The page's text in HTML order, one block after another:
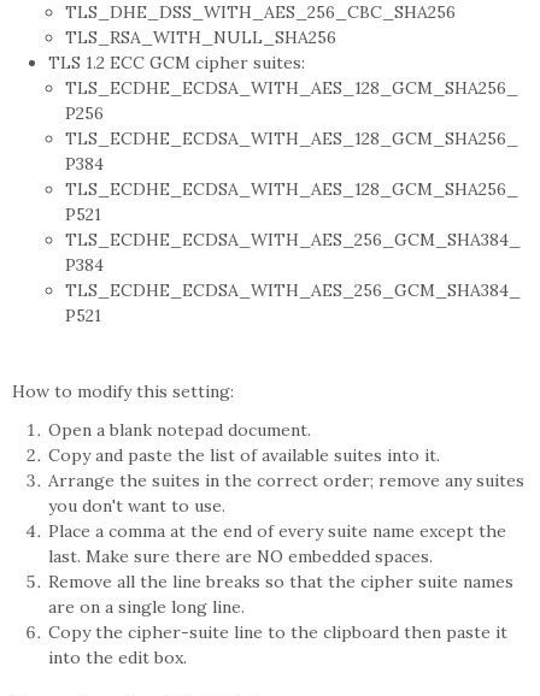
TLS_DHE_DSS_WITH_AES_256_CBC_SHA256
TLS_RSA_WITH_NULL_SHA256
TLS 1.2 ECC GCM cipher suites:
TLS_ECDHE_ECDSA_WITH_AES_128_GCM_SHA256_
P256
TLS_ECDHE_ECDSA_WITH_AES_128_GCM_SHA256_
P384
TLS_ECDHE_ECDSA_WITH_AES_128_GCM_SHA256_
P521
TLS_ECDHE_ECDSA_WITH_AES_256_GCM_SHA384_
P384
TLS_ECDHE_ECDSA_WITH_AES_256_GCM_SHA384_
P521
How to modify this setting:
Open a blank notepad document.
Copy and paste the list of available suites into it.
Arrange the suites in the correct order; remove any suites
you don't want to use.
Place a comma at the end of every suite name except the
last. Make sure there are NO embedded spaces.
Remove all the line breaks so that the cipher suite names
are on a single long line.
Copy the cipher-suite line to the clipboard then paste it
into the edit box.